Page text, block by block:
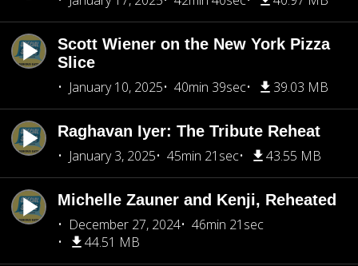
Scott Wiener on the New York Pizza
Slice
January 10, 2025
40min 39sec 39.03 MB
Raghavan Iyer: The Tribute Reheat
January 3, 2025
45min 21sec 43.55 MB
Michelle Zauner and Kenji, Reheated
December 27, 2024
46min 21sec
44.51 MB